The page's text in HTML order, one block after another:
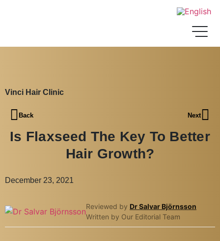
Vinci Hair Clinic
Back Next
Is Flaxseed The Key To Better
Hair Growth?
December 23, 2021
Reviewed by Dr Salvar Björnsson
Written by Our Editorial Team